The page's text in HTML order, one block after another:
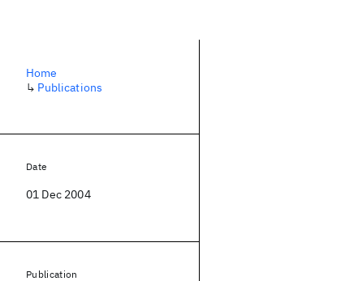
Home
↳ Publications
Date
01 Dec 2004
Publication